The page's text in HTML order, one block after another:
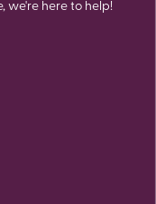
we're here to help!